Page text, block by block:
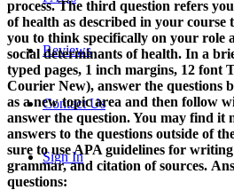
Reviews
Contact Us
Sign In
process. The third question refers
of health as described in your course
you to think specifically on your role
social determinants of health. In a
typed pages, 1 inch margins, 12 font
Courier New), answer the questions
as a new topic area and then follow
answer the question. You may find it
answers to the questions outside of
sure to use APA guidelines for
grammar, and citation of sources.
questions: